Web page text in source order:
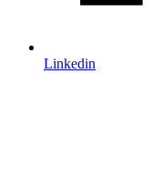
Linkedin